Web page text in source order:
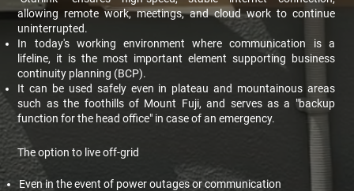
allowing remote work, meetings, and cloud work to continue
uninterrupted.
In today's working environment where communication is a
lifeline, it is the most important element supporting business
continuity planning (BCP).
It can be used safely even in plateau and mountainous areas
such as the foothills of Mount Fuji, and serves as a "backup
function for the head office" in case of an emergency.
The option to live off-grid
Even in the event of power outages or communication